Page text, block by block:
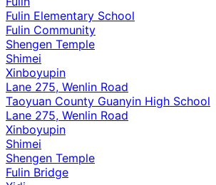
Fulin Elementary School
Fulin Community
Shengen Temple
Shimei
Xinboyupin
Lane 275, Wenlin Road
Taoyuan County Guanyin High School
Lane 275, Wenlin Road
Xinboyupin
Shimei
Shengen Temple
Fulin Bridge